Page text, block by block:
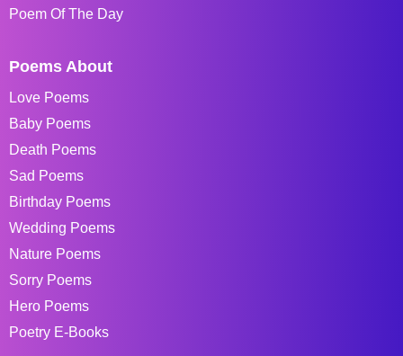
Poem Of The Day
Poems About
Love Poems
Baby Poems
Death Poems
Sad Poems
Birthday Poems
Wedding Poems
Nature Poems
Sorry Poems
Hero Poems
Poetry E-Books